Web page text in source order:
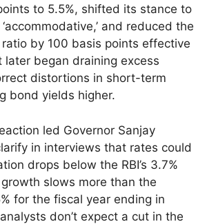
to 5.5%, shifted its stance to
‘accommodative,’ and reduced the
by 100 basis points effective
later began draining excess
distortions in short-term
bond yields higher.
led Governor Sanjay
in interviews that rates could
drops below the RBI’s 3.7%
slows more than the
for the fiscal year ending in
don’t expect a cut in the